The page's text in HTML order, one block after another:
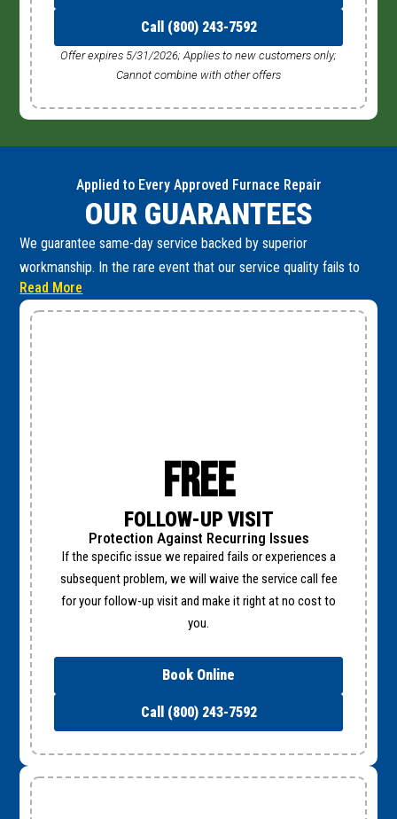
Call (800) 243-7592
Offer expires 5/31/2026; Applies to new customers only;
Cannot combine with other offers
Applied to Every Approved Furnace Repair
OUR GUARANTEES
We guarantee same-day service backed by superior
workmanship. In the rare event that our service quality fails to
meet these high standards, you are fully protected by the
following guarantees:
Read More
Free
FOLLOW-UP VISIT
Protection Against Recurring Issues
If the specific issue we repaired fails or experiences a
subsequent problem, we will waive the service call fee
for your follow-up visit and make it right at no cost to
you.
Book Online
Call (800) 243-7592